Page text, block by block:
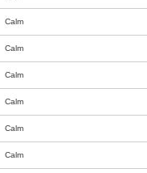
Calm
Calm
Calm
Calm
Calm
Calm